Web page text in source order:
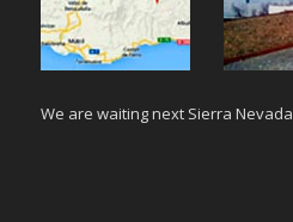
We are waiting next Sierra Nevada